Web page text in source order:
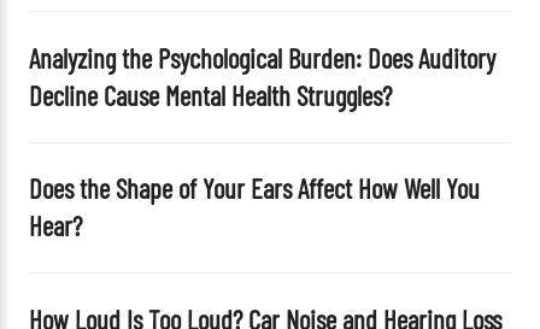
y
.
Analyzing the Psychological Burden: Does Auditory
Decline Cause Mental Health Struggles?
Does the Shape of Your Ears Affect How Well You
Hear?
How Loud Is Too Loud? Car Noise and Hearing Loss